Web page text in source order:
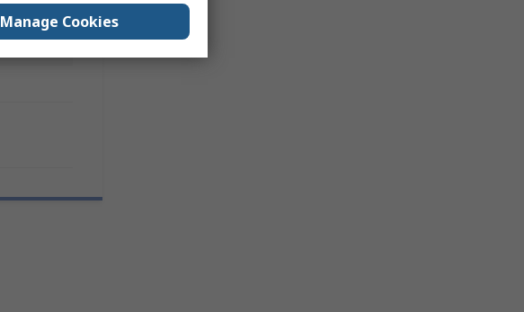
Manage Cookies